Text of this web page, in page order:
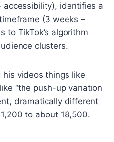
accessibility), identifies a
(3 weeks –
to TikTok’s algorithm
clusters.
videos things like
“the push-up variation
dramatically different
to about 18,500.